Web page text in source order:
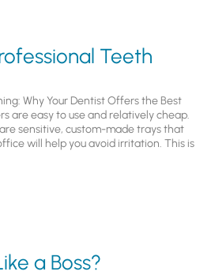
Teeth
Why Your Dentist Offers the Best
are easy to use and relatively cheap.
sensitive, custom-made trays that
will help you avoid irritation. This is
a Boss?